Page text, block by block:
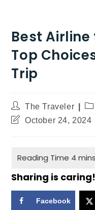
Best Airline
Top
Trip
The Traveler
October 24, 2024
Sharing is caring!
Facebook